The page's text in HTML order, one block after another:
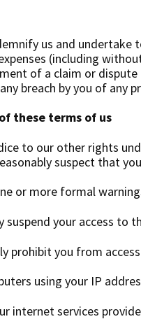
us and
(including
of a claim or dispute
breach by you of any
these terms of us
to our other rights
suspect that
or more formal
suspend your access to
prohibit you from
using your IP
internet services